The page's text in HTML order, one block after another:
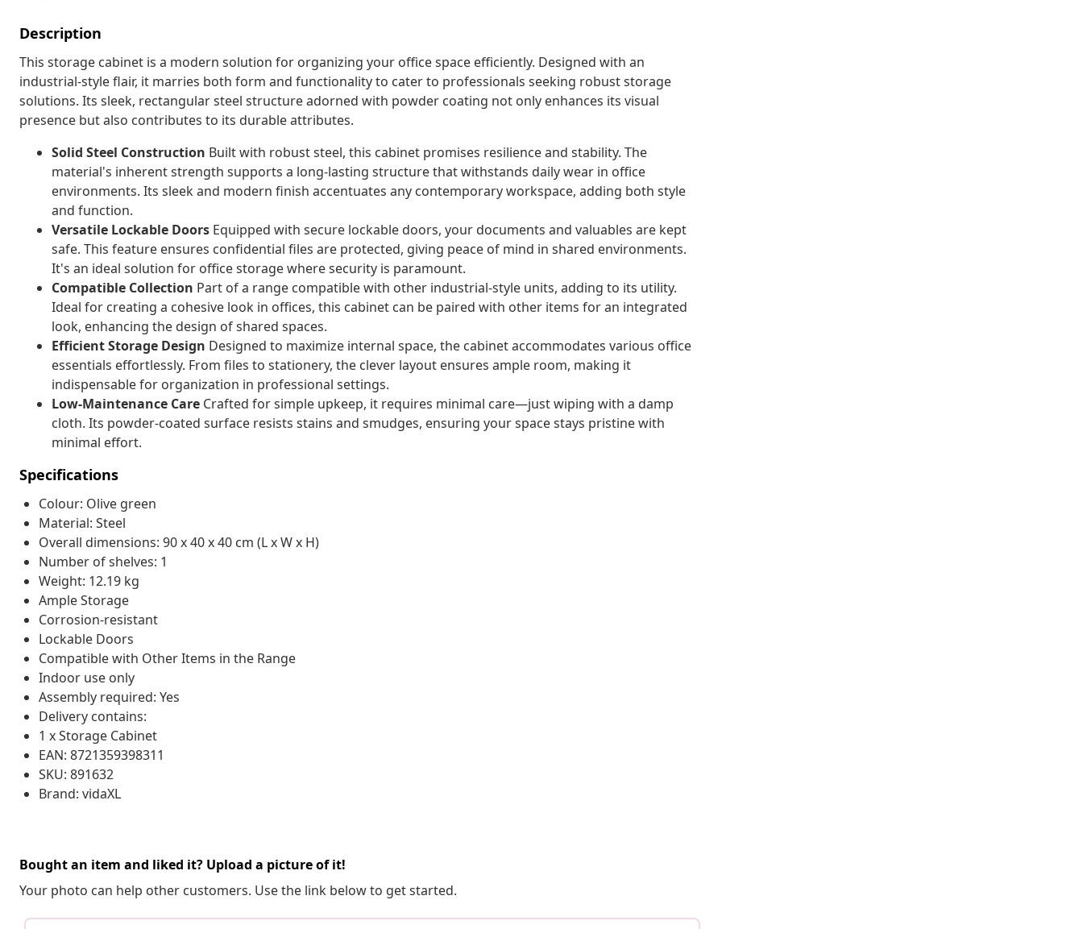
Description
This storage cabinet is a modern solution for organizing your office space efficiently. Designed with an
industrial-style flair, it marries both form and functionality to cater to professionals seeking robust storage
solutions. Its sleek, rectangular steel structure adorned with powder coating not only enhances its visual
presence but also contributes to its durable attributes.
Solid Steel Construction Built with robust steel, this cabinet promises resilience and stability. The
material's inherent strength supports a long-lasting structure that withstands daily wear in office
environments. Its sleek and modern finish accentuates any contemporary workspace, adding both style
and function.
Versatile Lockable Doors Equipped with secure lockable doors, your documents and valuables are kept
safe. This feature ensures confidential files are protected, giving peace of mind in shared environments.
It's an ideal solution for office storage where security is paramount.
Compatible Collection Part of a range compatible with other industrial-style units, adding to its utility.
Ideal for creating a cohesive look in offices, this cabinet can be paired with other items for an integrated
look, enhancing the design of shared spaces.
Efficient Storage Design Designed to maximize internal space, the cabinet accommodates various office
essentials effortlessly. From files to stationery, the clever layout ensures ample room, making it
indispensable for organization in professional settings.
Low-Maintenance Care Crafted for simple upkeep, it requires minimal care—just wiping with a damp
cloth. Its powder-coated surface resists stains and smudges, ensuring your space stays pristine with
minimal effort.
Specifications
Colour: Olive green
Material: Steel
Overall dimensions: 90 x 40 x 40 cm (L x W x H)
Number of shelves: 1
Weight: 12.19 kg
Ample Storage
Corrosion-resistant
Lockable Doors
Compatible with Other Items in the Range
Indoor use only
Assembly required: Yes
Delivery contains:
1 x Storage Cabinet
EAN: 8721359398311
SKU: 891632
Brand: vidaXL
Bought an item and liked it? Upload a picture of it!
Your photo can help other customers. Use the link below to get started.